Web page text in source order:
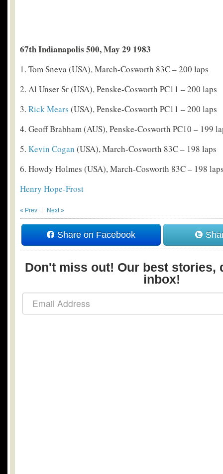
67th Indianapolis 500, May 29 1983
1. Tom Sneva (USA), March-Cosworth 83C – 200 laps
2. Al Unser Sr (USA), Penske-Cosworth PC11 – 200 laps
3. Rick Mears (USA), Penske-Cosworth PC11 – 200 laps
4. Geoff Brabham (AUS), Penske-Cosworth PC10 – 199
5. Kevin Cogan (USA), March-Cosworth 83C – 198 laps
6. Howdy Holmes (USA), March-Cosworth 83C – 198
Henry Hope-Frost
« Prev Next »
Share on Facebook
Don't miss out! Our best stories,
inbox!